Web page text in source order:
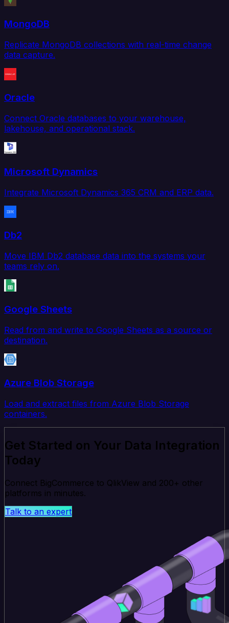
MongoDB
Replicate MongoDB collections with real-time change
data capture.
Oracle
Connect Oracle databases to your warehouse,
lakehouse, and operational stack.
Microsoft Dynamics
Integrate Microsoft Dynamics 365 CRM and ERP data.
Db2
Move IBM Db2 database data into the systems your
teams rely on.
Google Sheets
Read from and write to Google Sheets as a source or
destination.
Azure Blob Storage
Load and extract files from Azure Blob Storage
containers.
Get Started on Your Data Integration
Today
Connect BigCommerce to QlikView and 200+ other
platforms in minutes.
Talk to an expert